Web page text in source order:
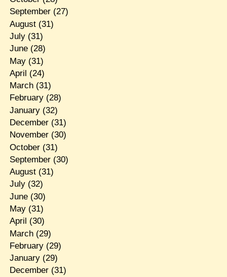
September(27)
August(31)
July(31)
June(28)
May(31)
April (24)
March(31)
February(28)
January(32)
December(31)
November(30)
October(31)
September(30)
August(31)
July(32)
June(30)
May(31)
April (30)
March(29)
February(29)
January(29)
December(31)